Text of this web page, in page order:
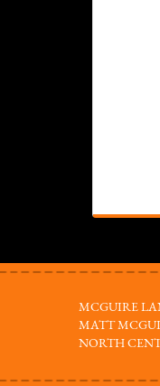
MCGUIRE
MATT
NORTH